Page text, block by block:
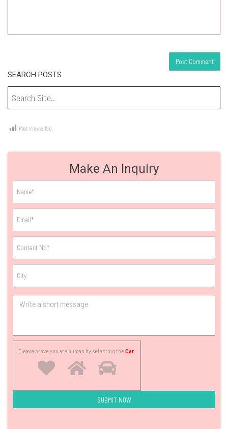
SEARCH POSTS
Post Views: 190
Make An Inquiry
Please prove you are human by selecting the Car